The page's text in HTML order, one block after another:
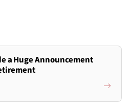
a Huge Announcement